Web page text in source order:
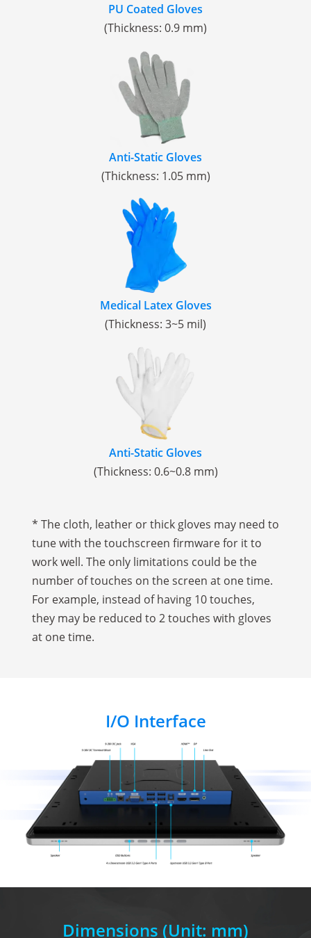
PU Coated Gloves
(Thickness: 0.9 mm)
Anti-Static Gloves
(Thickness: 1.05 mm)
Medical Latex Gloves
(Thickness: 3~5 mil)
Anti-Static Gloves
(Thickness: 0.6~0.8 mm)
* The cloth, leather or thick gloves may need to
tune with the touchscreen firmware for it to
work well. The only limitations could be the
number of touches on the screen at one time.
For example, instead of having 10 touches,
they may be reduced to 2 touches with gloves
at one time.
I/O Interface
Dimensions (Unit: mm)